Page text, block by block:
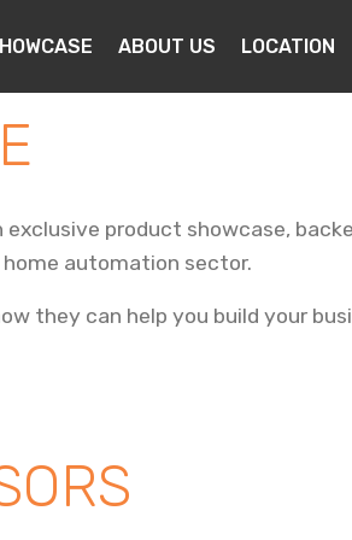
ABOUT US LOCATION
product showcase,
automation sector.
they can help you build your